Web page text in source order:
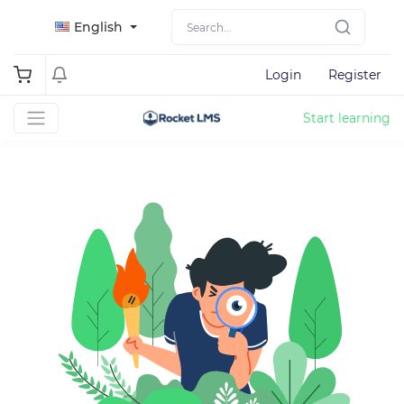
English
Login Register
Start learning